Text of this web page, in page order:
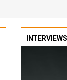
INTERVIEWS